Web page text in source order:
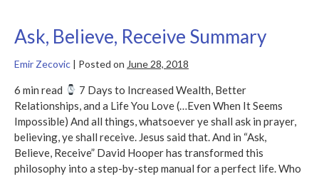
Ask, Believe, Receive Summary
Emir Zecovic | Posted on June 28, 2018
6 min read
7 Days to Increased Wealth, Better
Relationships, and a Life You Love (…Even When It Seems
Impossible) And all things, whatsoever ye shall ask in prayer,
believing, ye shall receive. Jesus said that. And in “Ask,
Believe, Receive” David Hooper has transformed this
philosophy into a step-by-step manual for a perfect life. Who